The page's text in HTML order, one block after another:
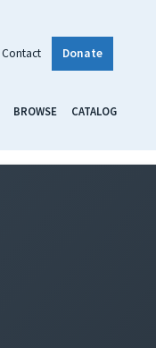
Contact Donate
BROWSE CATALOG